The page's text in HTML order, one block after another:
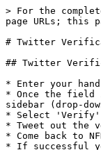
> For the
page URLs; this
# Twitter
## Twitter
* Enter your
* Once the field
sidebar (drop-
* Select
* Tweet out the
* Come back to
* If successful